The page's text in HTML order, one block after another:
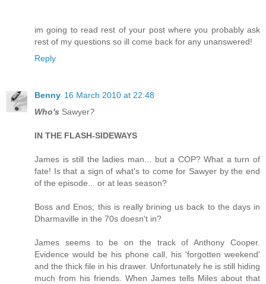
im going to read rest of your post where you probably ask
rest of my questions so ill come back for any unanswered!
Reply
Benny 16 March 2010 at 22:48
Who's Sawyer?
IN THE FLASH-SIDEWAYS
James is still the ladies man... but a COP? What a turn of
fate! Is that a sign of what's to come for Sawyer by the end
of the episode... or at leas season?
Boss and Enos; this is really brining us back to the days in
Dharmaville in the 70s doesn't in?
James seems to be on the track of Anthony Cooper.
Evidence would be his phone call, his 'forgotten weekend'
and the thick file in his drawer. Unfortunately he is still hiding
much from his friends. When James tells Miles about that